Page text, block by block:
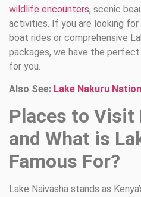
wildlife encounters, scenic
activities. If you are looking for
boat rides or comprehensive
packages, we have the
for you.
Also See: Lake Nakuru
Places to Visit
and What is
Famous For?
Lake Naivasha stands as